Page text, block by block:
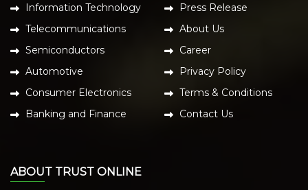
Information Technology
Telecommunications
Semiconductors
Automotive
Consumer Electronics
Banking and Finance
Press Release
About Us
Career
Privacy Policy
Terms & Conditions
Contact Us
ABOUT TRUST ONLINE